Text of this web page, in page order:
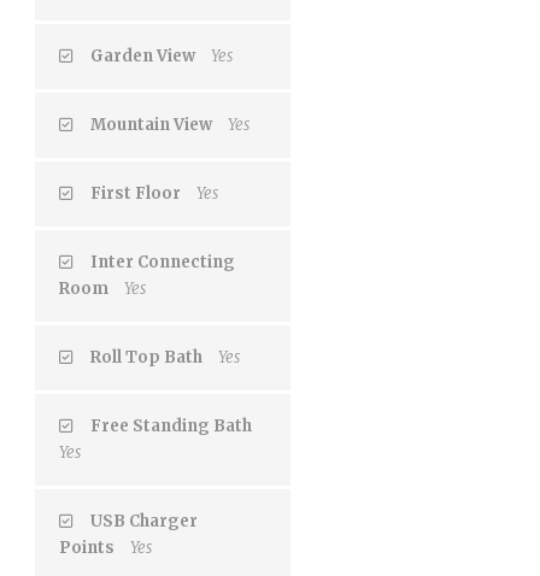
Garden View Yes
Mountain View Yes
First Floor Yes
Inter Connecting
Room
Yes
Roll Top Bath Yes
Free Standing Bath
Yes
USB Charger
Points
Yes